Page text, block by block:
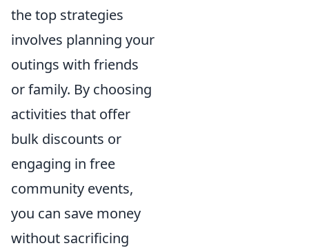
the top strategies
involves planning your
outings with friends
or family. By choosing
activities that offer
bulk discounts or
engaging in free
community events,
you can save money
without sacrificing